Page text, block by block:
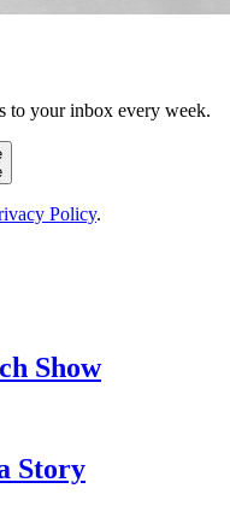
to your inbox every week.
Policy.
Show
Story